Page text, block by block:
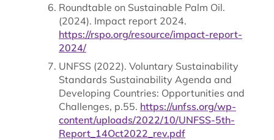
Roundtable on Sustainable Palm Oil.
(2024). Impact report 2024.
https://rspo.org/resource/impact-report-
2024/
UNFSS (2022). Voluntary Sustainability
Standards Sustainability Agenda and
Developing Countries: Opportunities and
Challenges, p.55. https://unfss.org/wp-
content/uploads/2022/10/UNFSS-5th-
Report_14Oct2022_rev.pdf